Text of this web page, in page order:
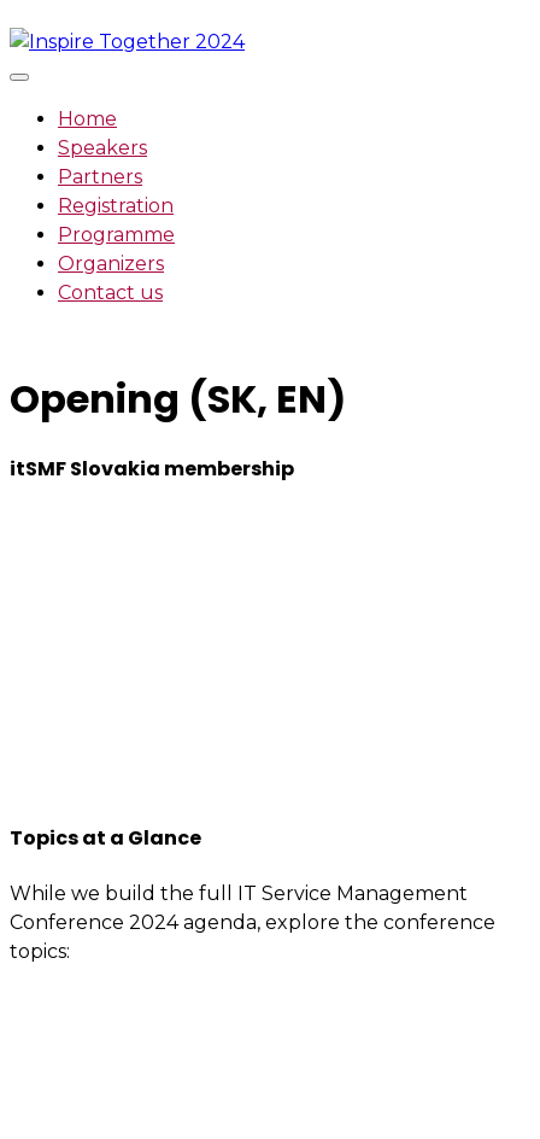
Skip
to
content
Home
Speakers
Partners
Registration
Programme
Organizers
Contact us
Opening (SK, EN)
itSMF Slovakia membership
Topics at a Glance
While we build the full IT Service Management
Conference 2024 agenda, explore the conference
topics: